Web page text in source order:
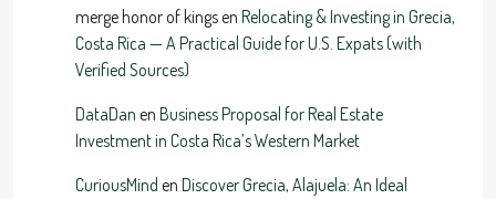
merge honor of kingsen Relocating & Investing in Grecia,
Costa Rica — A Practical Guide for U.S. Expats (with
Verified Sources)
DataDan en Business Proposal for Real Estate
Investment in Costa Rica’s Western Market
CuriousMind en Discover Grecia, Alajuela: An Ideal